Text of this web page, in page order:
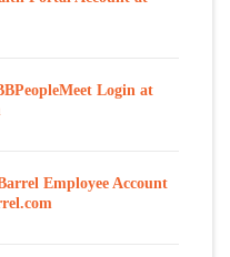
Login at
Employee Account